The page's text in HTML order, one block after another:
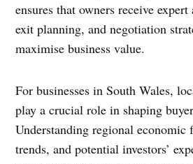
ensures that owners receive
exit planning, and negotiation
maximise business value.
For businesses in South Wales,
play a crucial role in shaping
Understanding regional economic
trends, and potential investors’